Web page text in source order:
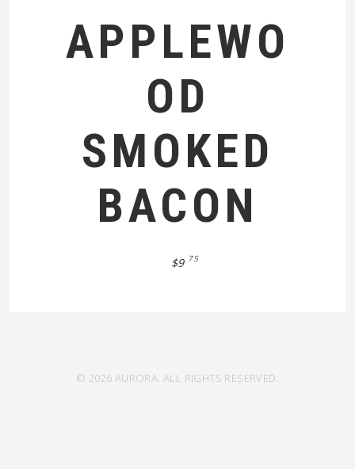
APPLEWO
OD
SMOKED
BACON
$9 75
© 2026 AURORA. ALL RIGHTS RESERVED.